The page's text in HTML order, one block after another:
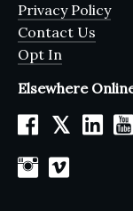
Privacy Policy
Contact Us
Opt In
Elsewhere
𝕏